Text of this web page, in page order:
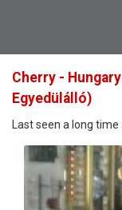
Cherry -
Egyedülálló)
Last seen a long time